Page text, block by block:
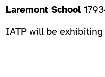
Laremont School
IATP will be